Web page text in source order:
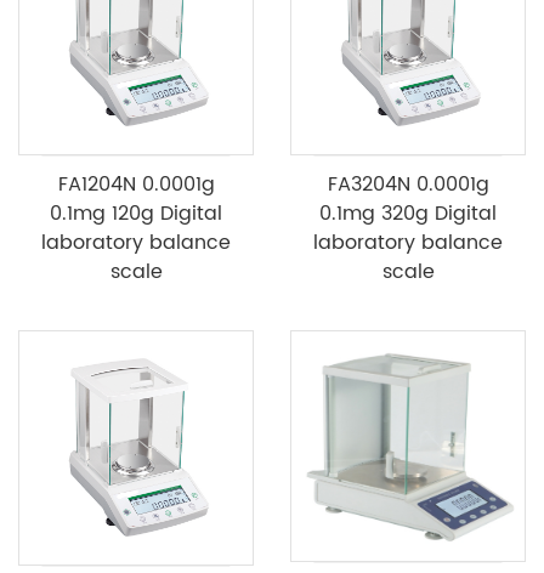
FA1204N 0.0001g
0.1mg 120g Digital
laboratory balance
scale
FA3204N 0.0001g
0.1mg 320g Digital
laboratory balance
scale